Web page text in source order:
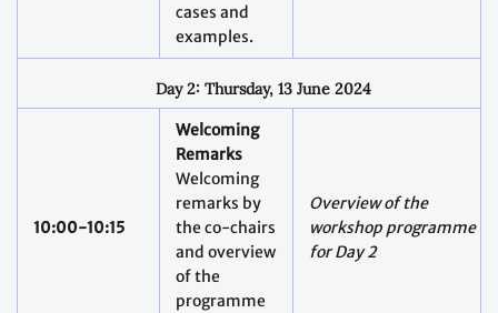
cases and
examples.
Day 2: Thursday, 13 June 2024
10:00-10:15
Welcoming
Remarks
Welcoming
remarks by
the co-chairs
and overview
of the
programme
Overview of the
workshop programme
for Day 2